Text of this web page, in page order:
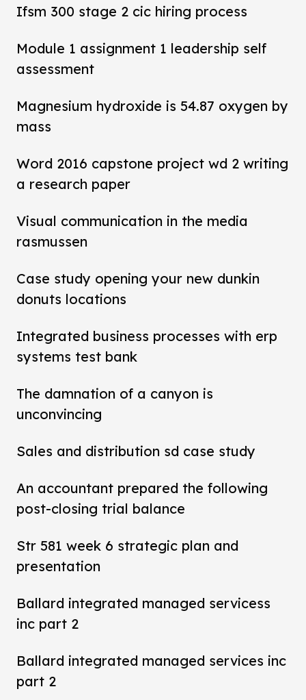
Ifsm 300 stage 2 cic hiring process
Module 1 assignment 1 leadership self
assessment
Magnesium hydroxide is 54.87 oxygen by
mass
Word 2016 capstone project wd 2 writing
a research paper
Visual communication in the media
rasmussen
Case study opening your new dunkin
donuts locations
Integrated business processes with erp
systems test bank
The damnation of a canyon is
unconvincing
Sales and distribution sd case study
An accountant prepared the following
post-closing trial balance
Str 581 week 6 strategic plan and
presentation
Ballard integrated managed servicess
inc part 2
Ballard integrated managed services inc
part 2